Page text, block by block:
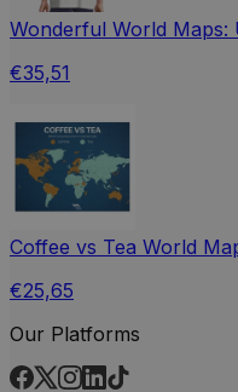
Wonderful World Maps:
€35,51
Coffee vs Tea World
€25,65
Our Platforms